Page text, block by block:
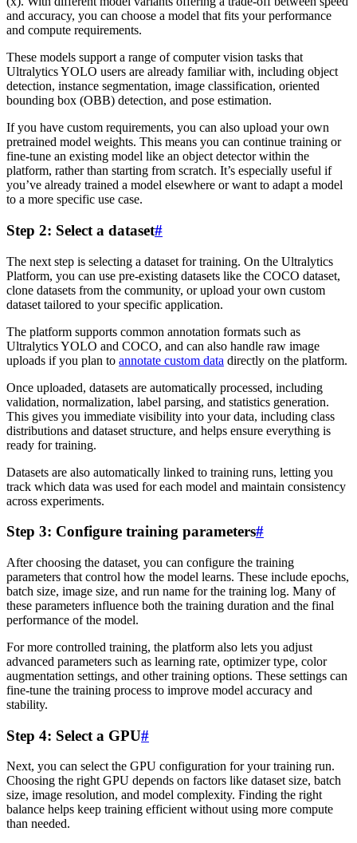
and accuracy, you can choose a model that fits your performance
and compute requirements.
These models support a range of computer vision tasks that
Ultralytics YOLO users are already familiar with, including object
detection, instance segmentation, image classification, oriented
bounding box (OBB) detection, and pose estimation.
If you have custom requirements, you can also upload your own
pretrained model weights. This means you can continue training or
fine-tune an existing model like an object detector within the
platform, rather than starting from scratch. It’s especially useful if
you’ve already trained a model elsewhere or want to adapt a model
to a more specific use case.
Step 2: Select a dataset#
The next step is selecting a dataset for training. On the Ultralytics
Platform, you can use pre-existing datasets like the COCO dataset,
clone datasets from the community, or upload your own custom
dataset tailored to your specific application.
The platform supports common annotation formats such as
Ultralytics YOLO and COCO, and can also handle raw image
uploads if you plan to annotate custom data directly on the platform.
Once uploaded, datasets are automatically processed, including
validation, normalization, label parsing, and statistics generation.
This gives you immediate visibility into your data, including class
distributions and dataset structure, and helps ensure everything is
ready for training.
Datasets are also automatically linked to training runs, letting you
track which data was used for each model and maintain consistency
across experiments.
Step 3: Configure training parameters#
After choosing the dataset, you can configure the training
parameters that control how the model learns. These include epochs,
batch size, image size, and run name for the training log. Many of
these parameters influence both the training duration and the final
performance of the model.
For more controlled training, the platform also lets you adjust
advanced parameters such as learning rate, optimizer type, color
augmentation settings, and other training options. These settings can
fine-tune the training process to improve model accuracy and
stability.
Step 4: Select a GPU#
Next, you can select the GPU configuration for your training run.
Choosing the right GPU depends on factors like dataset size, batch
size, image resolution, and model complexity. Finding the right
balance helps keep training efficient without using more compute
than needed.